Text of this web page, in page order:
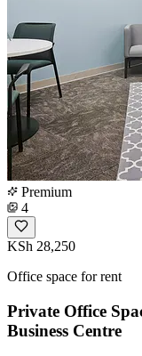
Premium
4
KSh 28,250
Office space for rent
Private Office
Business Centre